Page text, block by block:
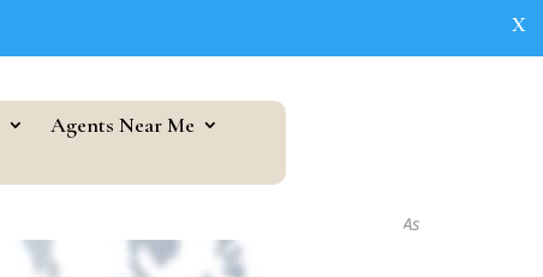
Agents Near Me
As seen in...
X